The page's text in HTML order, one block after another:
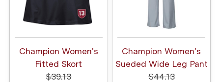
Champion Women's
Fitted Skort
$39.13
Champion Women's
Sueded Wide Leg Pant
$44.13